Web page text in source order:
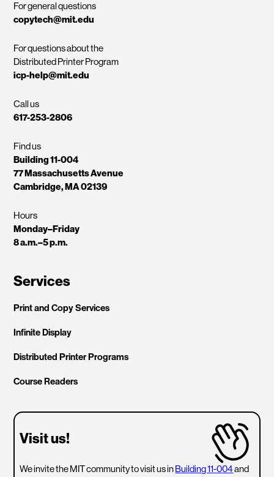
For general questions
copytech@mit.edu
For questions about the
Distributed Printer Program
icp-help@mit.edu
Call us
617-253-2806
Find us
Building 11-004
77 Massachusetts Avenue
Cambridge, MA 02139
Hours
Monday–Friday
8 a.m.–5 p.m.
Services
Print and Copy Services
Infinite Display
Distributed Printer Programs
Course Readers
Visit us!
We invite the MIT community to visit us inBuilding 11-004and